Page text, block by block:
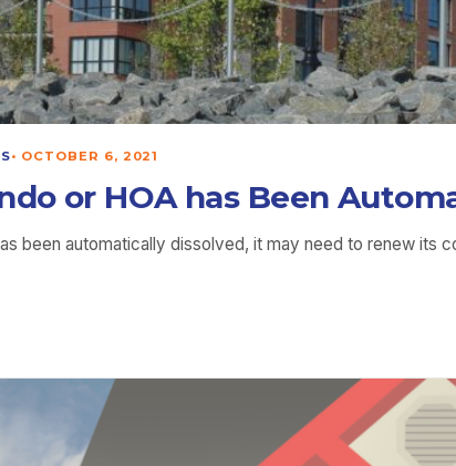
• OCTOBER 6, 2021
or HOA has Been
been automatically dissolved, it may need to renew its